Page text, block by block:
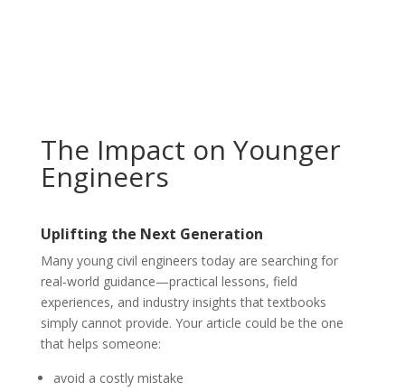
The Impact on Younger
Engineers
Uplifting the Next Generation
Many young civil engineers today are searching for
real‑world guidance—practical lessons, field
experiences, and industry insights that textbooks
simply cannot provide. Your article could be the one
that helps someone:
avoid a costly mistake